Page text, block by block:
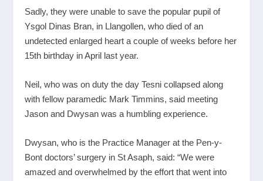
Sadly, they were unable to save the popular pupil of
Ysgol Dinas Bran, in Llangollen, who died of an
undetected enlarged heart a couple of weeks before her
15th birthday in April last year.
Neil, who was on duty the day Tesni collapsed along
with fellow paramedic Mark Timmins, said meeting
Jason and Dwysan was a humbling experience.
Dwysan, who is the Practice Manager at the Pen-y-
Bont doctors’ surgery in St Asaph, said: “We were
amazed and overwhelmed by the effort that went into